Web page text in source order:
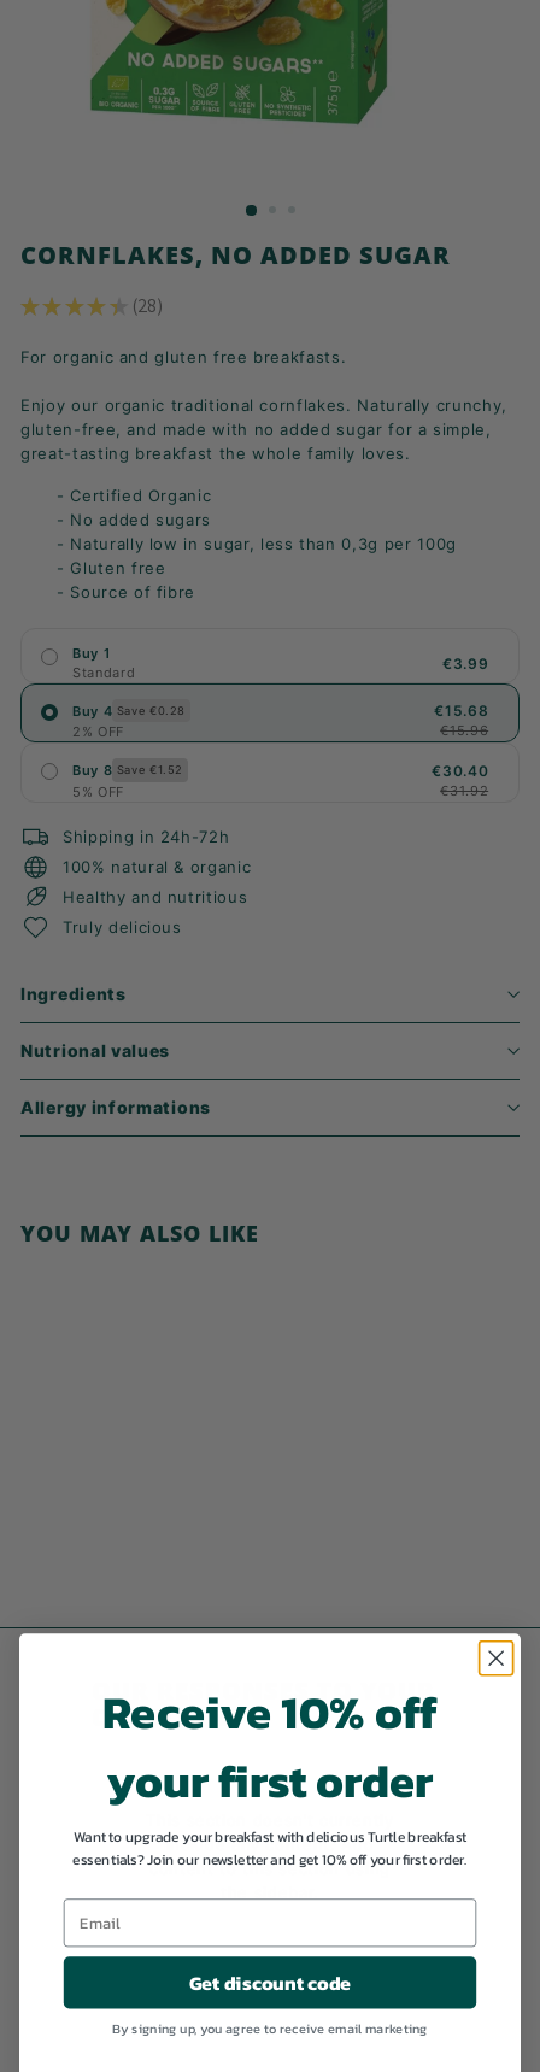
CORNFLAKES, NO ADDED SUGAR
★ ★ ★ ★ ★ 28
28
For organic and gluten free breakfasts.
Enjoy our organic traditional cornflakes. Naturally crunchy,
gluten-free, and made with no added sugar for a simple,
great-tasting breakfast the whole family loves.
- Certified Organic
- No added sugars
- Naturally low in sugar, less than 0,3g per 100g
- Gluten free
- Source of fibre
Buy 1
Standard
€3.99
Buy 4 Save €0.28
2% OFF
€15.68
€15.96
Buy 8 Save €1.52
5% OFF
€30.40
€31.92
Shipping in 24h-72h
100% natural & organic
Healthy and nutritious
Truly delicious
Ingredients
Nutrional values
Allergy informations
YOU MAY ALSO LIKE
9
OUR RESPONSES TO YOUR
QUESTIONS
include any content. Add
content to this section using
Receive 10% off
your first order
Want to upgrade your breakfast with delicious Turtle breakfast
essentials? Join our newsletter and get 10% off your first order.
Get discount code
By signing up, you agree to receive email marketing